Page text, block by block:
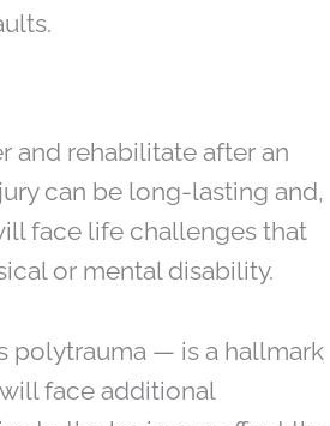
and rehabilitate after an
can be long-lasting and,
face life challenges that
or mental disability.
polytrauma — is a hallmark
face additional